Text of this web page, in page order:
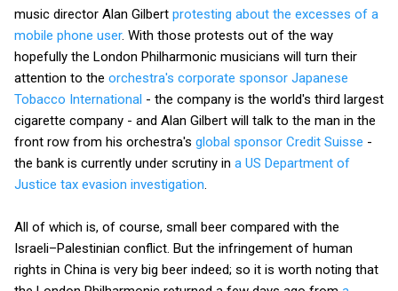
music director Alan Gilbert protesting about the excesses of a
mobile phone user. With those protests out of the way
hopefully the London Philharmonic musicians will turn their
attention to the orchestra's corporate sponsor Japanese
Tobacco International - the company is the world's third largest
cigarette company - and Alan Gilbert will talk to the man in the
front row from his orchestra's global sponsor Credit Suisse -
the bank is currently under scrutiny in a US Department of
Justice tax evasion investigation
All of which is, of course, small beer compared with the
Israeli–Palestinian conflict. But the infringement of human
rights in China is very big beer indeed; so it is worth noting that